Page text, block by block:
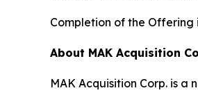
Completion of the
About MAK Acquisition
MAK Acquisition Corp. is